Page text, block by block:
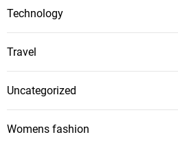
Technology
Travel
Uncategorized
Womens fashion